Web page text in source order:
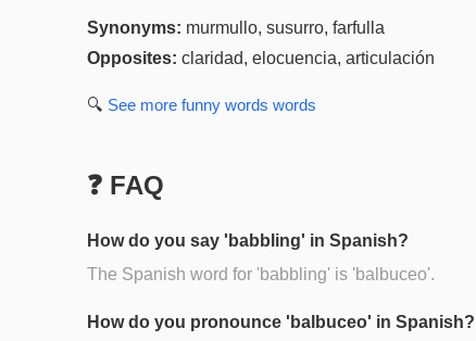
Synonyms: murmullo, susurro, farfulla
Opposites: claridad, elocuencia, articulación
🔍 See more funny words words
❓ FAQ
How do you say 'babbling' in Spanish?
The Spanish word for 'babbling' is 'balbuceo'.
How do you pronounce 'balbuceo' in Spanish?